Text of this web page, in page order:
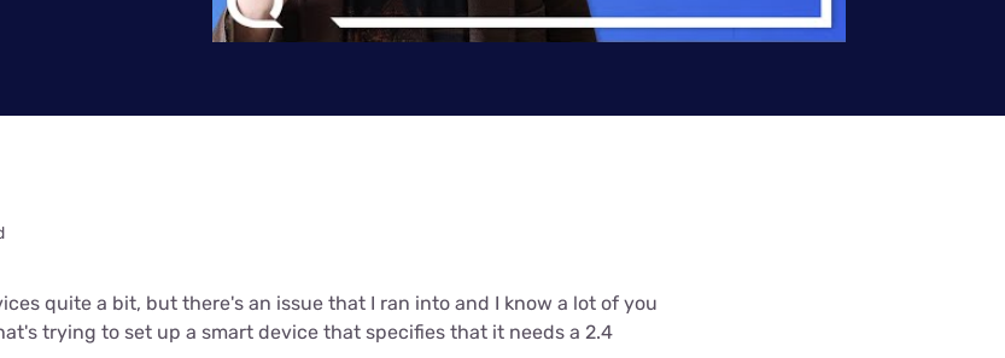
Their Smart Device Privacy Settings — Fix It
in 3 Steps
quite a bit, but there's an issue that I ran into and I know a lot of you
trying to set up a smart device that specifies that it needs a 2.4